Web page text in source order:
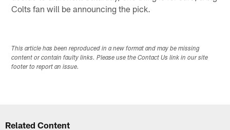
Colts fan will be announcing the pick.
This article has been reproduced in a new format and may be missing
content or contain faulty links. Please use the Contact Us link in our site
footer to report an issue.
Related Content